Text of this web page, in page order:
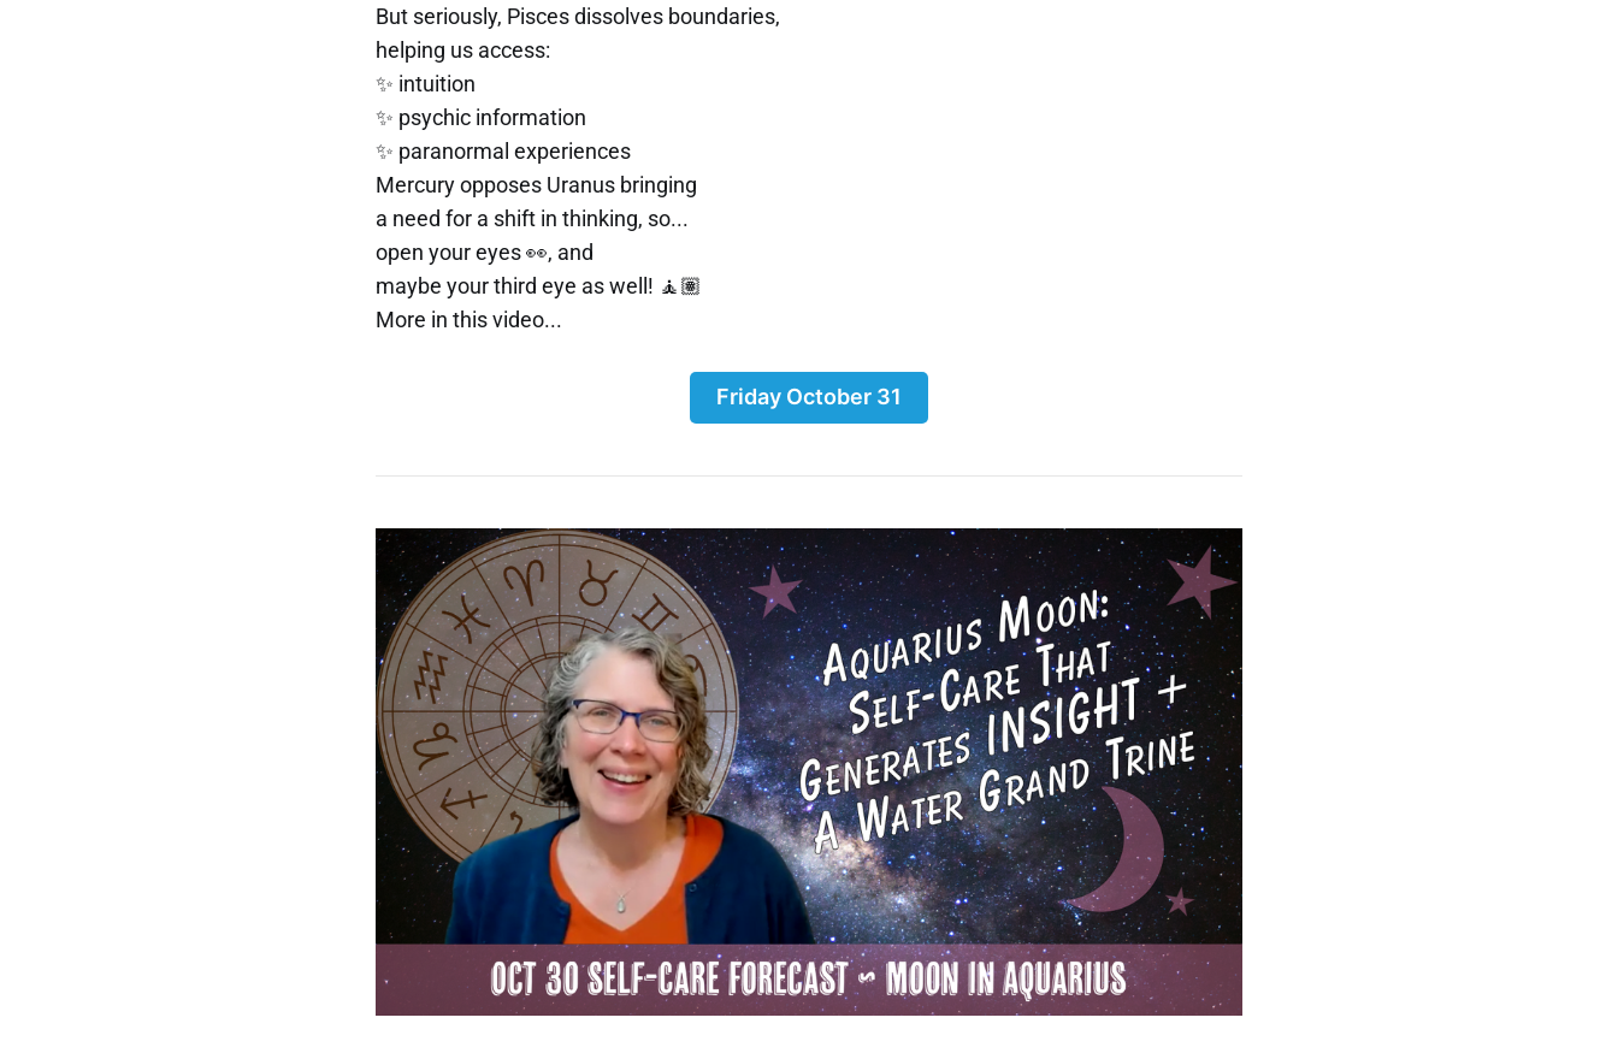
But seriously, Pisces dissolves boundaries,
helping us access:
✨ intuition
✨ psychic information
✨ paranormal experiences
Mercury opposes Uranus bringing
a need for a shift in thinking, so...
open your eyes 👀, and
maybe your third eye as well! 🧘🏽
More in this video...
Friday October 31